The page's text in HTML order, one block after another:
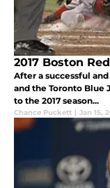
2017 Boston
After a successful
and the Toronto Blue
to the 2017 season...
Chance Puckett | Jan 15,